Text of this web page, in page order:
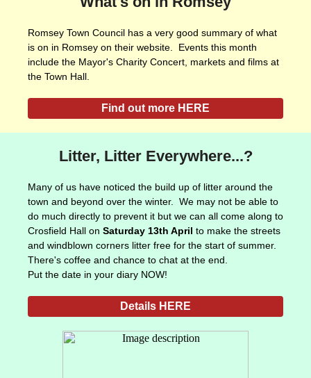
Romsey Town Council has a very good summary of what
is on in Romsey on their website. Events this month
include the Mayor's Charity Concert, markets and films at
the Town Hall.
Find out more HERE
Litter, Litter Everywhere...?
Many of us have noticed the build up of litter around the
town and beyond over the winter. We may not be able to
do much directly to prevent it but we can all come along to
Crosfield Hall on Saturday 13th April to make the streets
and windblown corners litter free for the start of summer.
There's coffee and chance to chat at the end.
Put the date in your diary NOW!
Details HERE